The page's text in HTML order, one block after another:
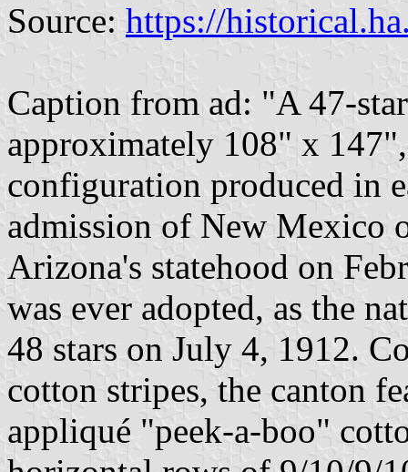
Source: https://
Caption from ad: "A 47-
approximately 108" x
configuration produced in
admission of New Mexico
Arizona's statehood on
was ever adopted, as the
48 stars on July 4, 1912.
cotton stripes, the canton
appliqué "peek-a-boo"